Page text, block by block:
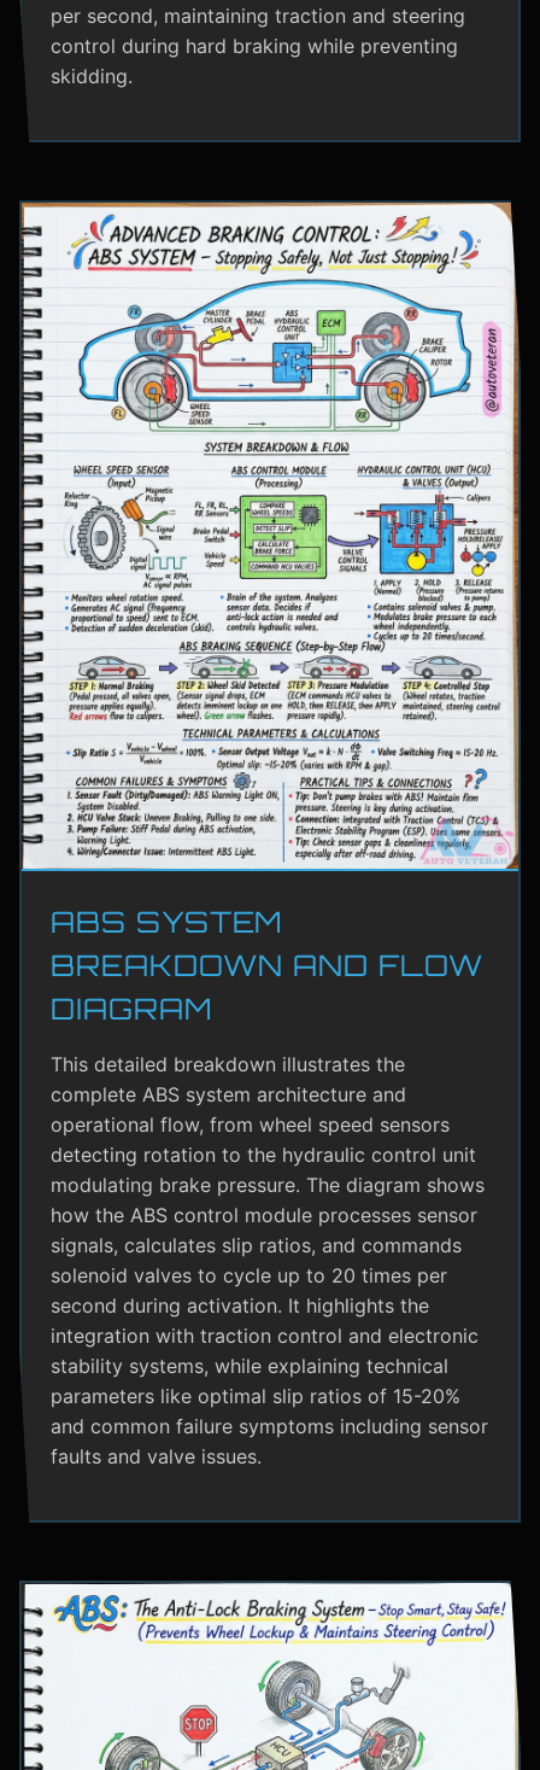
per second, maintaining traction and steering
control during hard braking while preventing
skidding.
ABS SYSTEM
BREAKDOWN AND FLOW
DIAGRAM
This detailed breakdown illustrates the
complete ABS system architecture and
operational flow, from wheel speed sensors
detecting rotation to the hydraulic control unit
modulating brake pressure. The diagram shows
how the ABS control module processes sensor
signals, calculates slip ratios, and commands
solenoid valves to cycle up to 20 times per
second during activation. It highlights the
integration with traction control and electronic
stability systems, while explaining technical
parameters like optimal slip ratios of 15-20%
and common failure symptoms including sensor
faults and valve issues.